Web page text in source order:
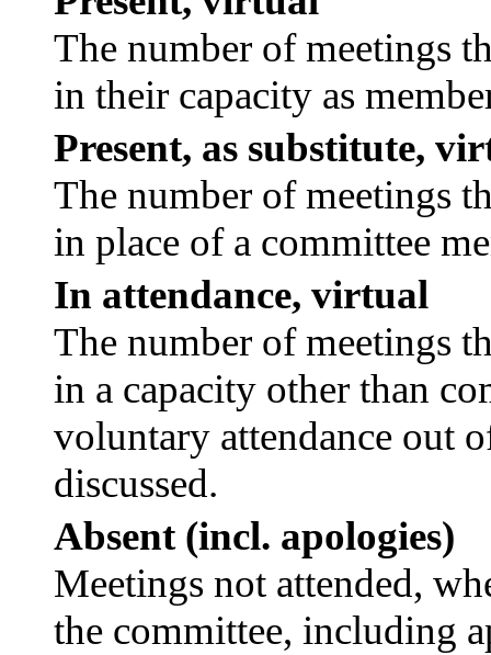
The number of meetings
in their capacity as
Present, as substitute,
The number of meetings
in place of a committee
In attendance, virtual
The number of meetings
in a capacity other than
voluntary attendance out
discussed.
Absent (incl. apologies)
Meetings not attended,
the committee, including